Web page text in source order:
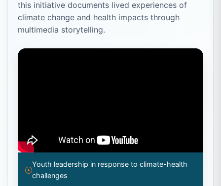
this initiative documents lived experiences of
climate change and health impacts through
multimedia storytelling.
Youth leadership in response to climate-health
challenges